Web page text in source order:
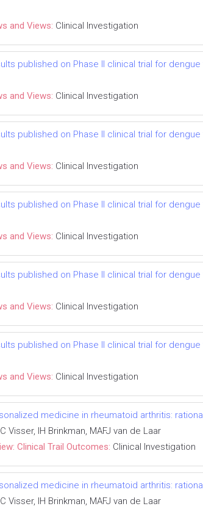
and Views: Clinical Investigation
published on Phase II clinical trial for
and Views: Clinical Investigation
published on Phase II clinical trial for
and Views: Clinical Investigation
published on Phase II clinical trial for
and Views: Clinical Investigation
published on Phase II clinical trial for
and Views: Clinical Investigation
published on Phase II clinical trial for
and Views: Clinical Investigation
medicine in rheumatoid arthritis:
Visser, IH Brinkman, MAFJ van de Laar
Clinical Trail Outcomes: Clinical Investigation
medicine in rheumatoid arthritis:
Visser, IH Brinkman, MAFJ van de Laar